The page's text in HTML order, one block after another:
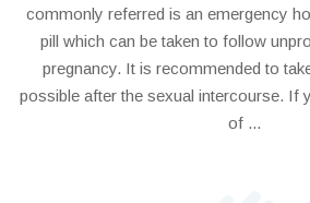
commonly referred is an emergency
pill which can be taken to follow
pregnancy. It is recommended to
possible after the sexual intercourse. If
of ...